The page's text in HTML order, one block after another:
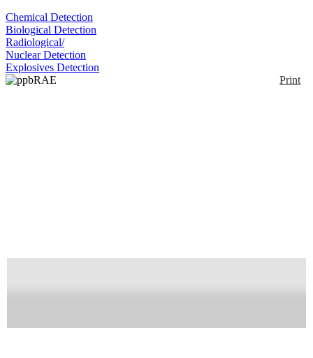
Chemical Detection
Biological Detection
Radiological/
Nuclear Detection
Explosives Detection
Print